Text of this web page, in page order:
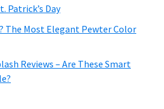
Patrick’s Day
The Most Elegant Pewter Color
Reviews – Are These Smart